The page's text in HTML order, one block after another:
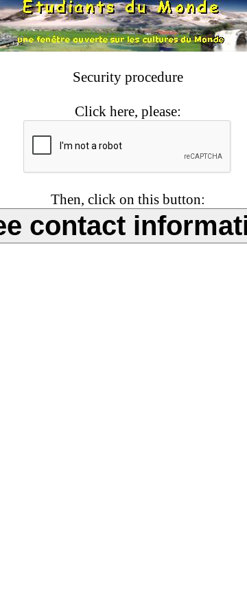
Security procedure
Click here, please:
Then, click on this button: